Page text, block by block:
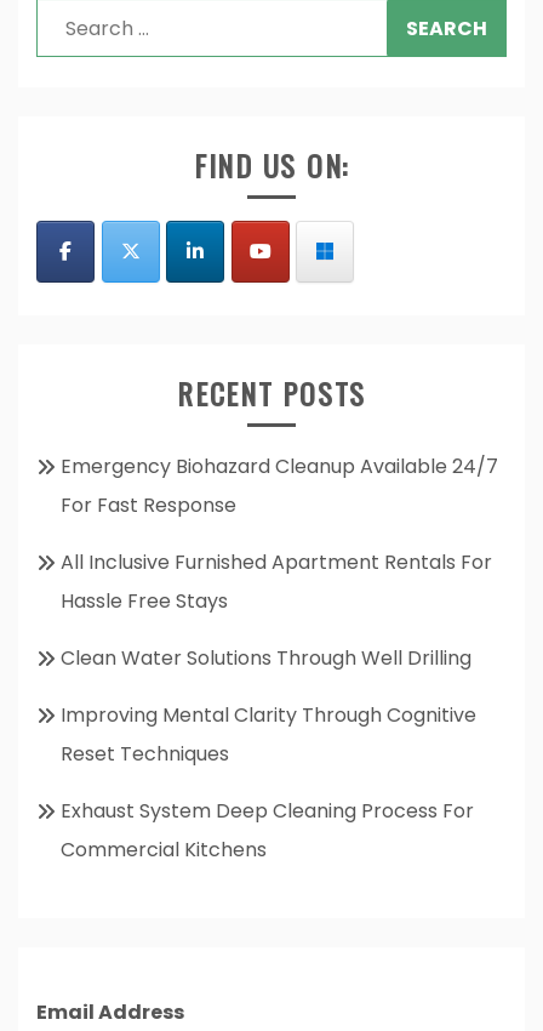
Search
for:
FIND US ON:
RECENT POSTS
Emergency Biohazard Cleanup Available 24/7
For Fast Response
All Inclusive Furnished Apartment Rentals For
Hassle Free Stays
Clean Water Solutions Through Well Drilling
Improving Mental Clarity Through Cognitive
Reset Techniques
Exhaust System Deep Cleaning Process For
Commercial Kitchens
Email Address